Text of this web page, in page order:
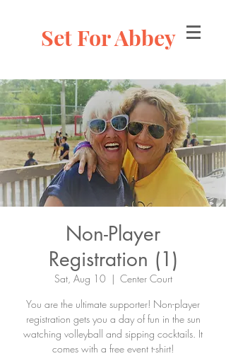
Set For Abbey
Non-Player
Registration (1)
Sat, Aug 10
  |
Center Court
You are the ultimate supporter! Non-player
registration gets you a day of fun in the sun
watching volleyball and sipping cocktails. It
comes with a free event t-shirt!